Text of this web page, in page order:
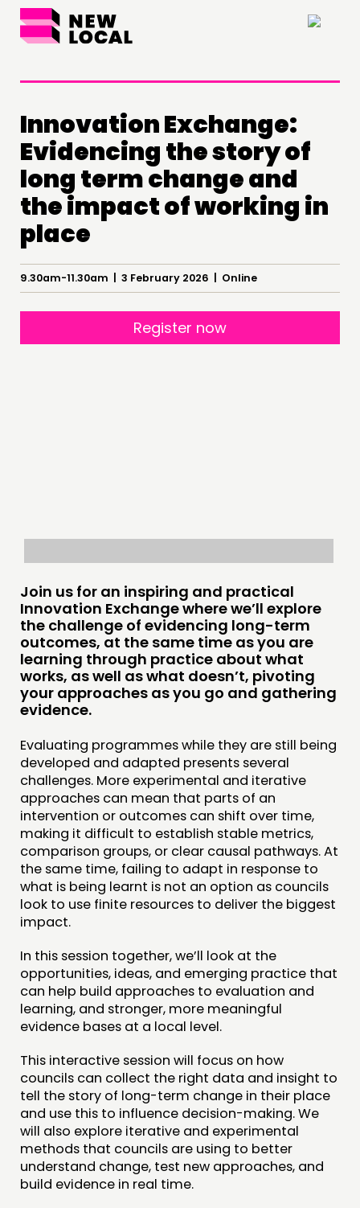
×
COMMENT & OPINION
RESEARCH
PUBLICATIONS
EVENTS
MEMBERS’ MAP
MEMBERS’ AREA
ABOUT
PEOPLE
FUNDING & GOVERNANCE
CONTACT
JOIN US
NEWS
FOLLOW US
Innovation Exchange:
Evidencing the story of
long term change and
the impact of working in
place
9.30am-11.30am | 3 February 2026 | Online
Register now
Join us for an inspiring and practical
Innovation Exchange where we’ll explore
the challenge of evidencing long-term
outcomes, at the same time as you are
learning through practice about what
works, as well as what doesn’t, pivoting
your approaches as you go and gathering
evidence.
Evaluating programmes while they are still being
developed and adapted presents several
challenges. More experimental and iterative
approaches can mean that parts of an
intervention or outcomes can shift over time,
making it difficult to establish stable metrics,
comparison groups, or clear causal pathways. At
the same time, failing to adapt in response to
what is being learnt is not an option as councils
look to use finite resources to deliver the biggest
impact.
In this session together, we’ll look at the
opportunities, ideas, and emerging practice that
can help build approaches to evaluation and
learning, and stronger, more meaningful
evidence bases at a local level.
This interactive session will focus on how
councils can collect the right data and insight to
tell the story of long-term change in their place
and use this to influence decision-making. We
will also explore iterative and experimental
methods that councils are using to better
understand change, test new approaches, and
build evidence in real time.